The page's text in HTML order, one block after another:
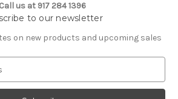
Call us at 917 284 1396
to our newsletter
on new products and upcoming sales